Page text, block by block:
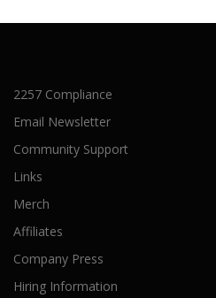
2257 Compliance
Email Newsletter
Community Support
Links
Merch
Affiliates
Company Press
Hiring Information